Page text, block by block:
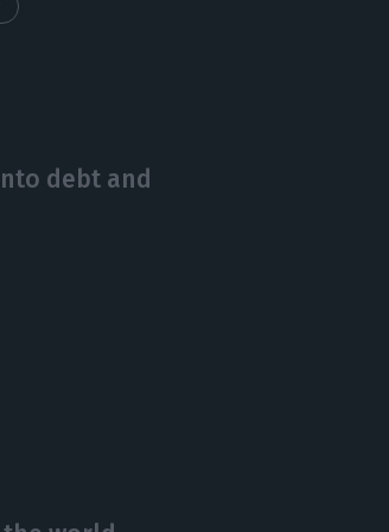
debt and